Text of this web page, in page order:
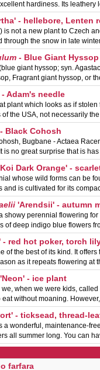
hardiness. Its leathery
- hellebore, Lenten
is not a new plant to Czech
through the snow in late
- Blue Giant Hyssop
giant hyssop; syn.
Fragrant giant hyssop, or
- Adam's needle
plant which looks as if
the USA, not necessarily
- Black Cohosh
Bugbane - Actaea
is no great surprise that is
Dark Orange' -
whose wild forms can be
and is cultivated for its
'Arendsii' - autumn
showy perennial flowering
of deep indigo blue flowers
- red hot poker, torch
of the best of its kind. It
as it repeats flowering at
'Neon' - ice plant
when we were kids,
without moaning.
- ticksead, thread-
a wonderful, maintenance-
all summer long. You can
farfara